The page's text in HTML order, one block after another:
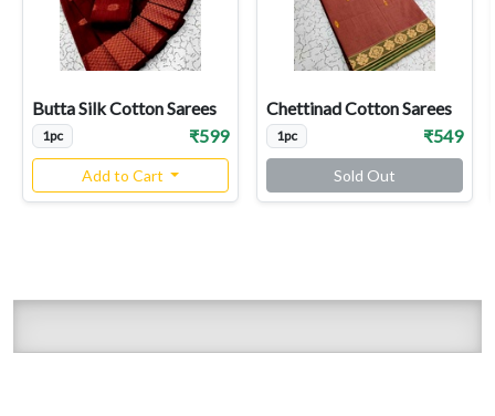
Butta Silk Cotton Sarees
1pc ₹599
Add to Cart
Chettinad Cotton Sarees
1pc ₹549
Sold Out